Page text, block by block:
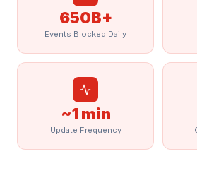
650B+
Events Blocked Daily
~1 min
Update Frequency